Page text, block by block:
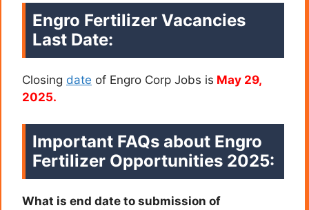
Engro Fertilizer Vacancies
Last Date:
Closing date of Engro Corp Jobs is May 29,
2025.
Important FAQs about Engro
Fertilizer Opportunities 2025:
What is end date to submission of